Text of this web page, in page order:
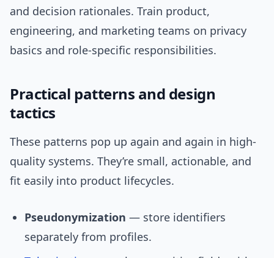
and decision rationales. Train product,
engineering, and marketing teams on privacy
basics and role-specific responsibilities.
Practical patterns and design
tactics
These patterns pop up again and again in high-
quality systems. They’re small, actionable, and
fit easily into product lifecycles.
Pseudonymization — store identifiers
separately from profiles.